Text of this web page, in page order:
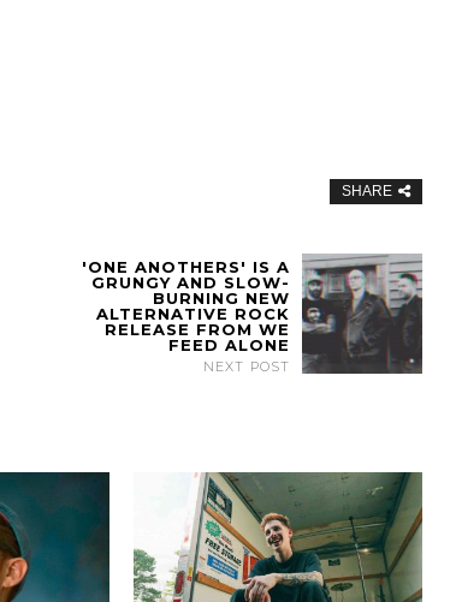
SHARE
'ONE ANOTHERS' IS A
GRUNGY AND SLOW-
BURNING NEW
ALTERNATIVE ROCK
RELEASE FROM WE
FEED ALONE
NEXT POST